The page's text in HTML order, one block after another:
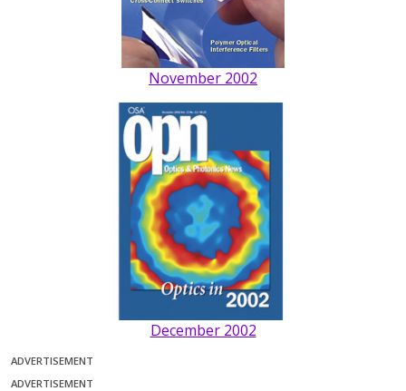
November 2002
December 2002
ADVERTISEMENT
ADVERTISEMENT